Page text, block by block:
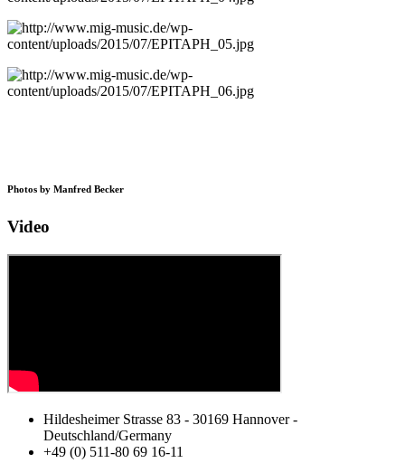
Photos by Manfred Becker
Video
Hildesheimer Strasse 83 - 30169 Hannover -
Deutschland/Germany
+49 (0) 511-80 69 16-11